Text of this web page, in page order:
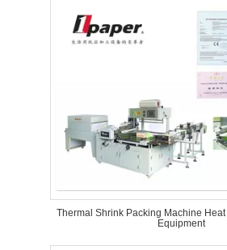
Thermal Shrink Packing Machine
Equipment